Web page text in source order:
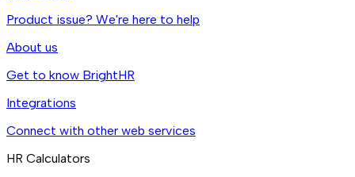
Product issue? We're here to help
About us
Get to know BrightHR
Integrations
Connect with other web services
HR Calculators